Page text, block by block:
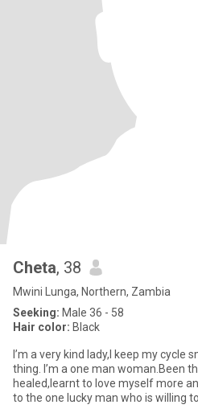
Cheta, 38
Mwini Lunga, Northern, Zambia
Seeking: Male 36 - 58
Hair color: Black
I’m a very kind lady,I keep my cycle
thing. I’m a one man woman.Been
healed,learnt to love myself more
to the one lucky man who is willing